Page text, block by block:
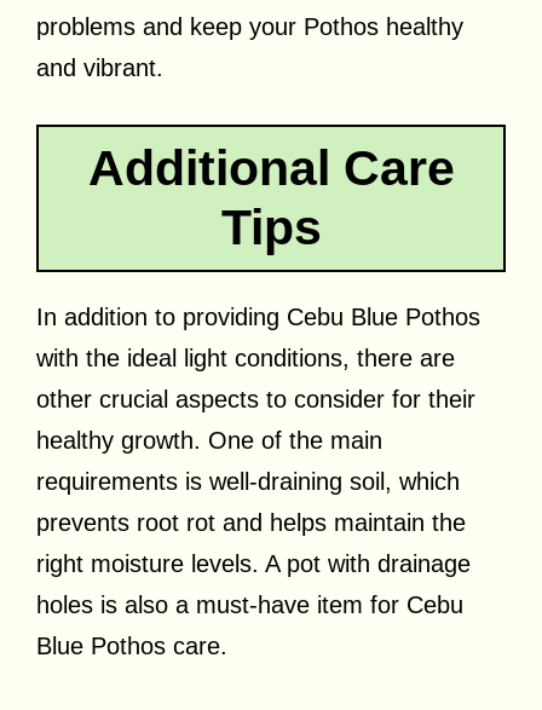
problems and keep your Pothos healthy
and vibrant.
Additional Care
Tips
In addition to providing Cebu Blue Pothos
with the ideal light conditions, there are
other crucial aspects to consider for their
healthy growth. One of the main
requirements is well-draining soil, which
prevents root rot and helps maintain the
right moisture levels. A pot with drainage
holes is also a must-have item for Cebu
Blue Pothos care.